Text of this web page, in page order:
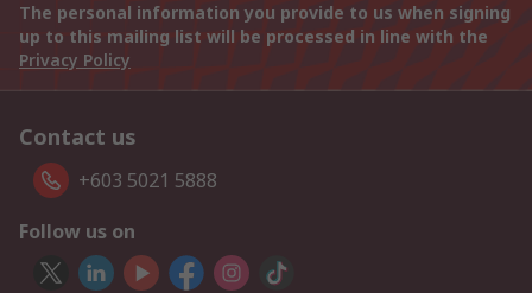
The personal information you provide to us when signing
up to this mailing list will be processed in line with the
Privacy Policy
Contact us
+603 5021 5888
Follow us on